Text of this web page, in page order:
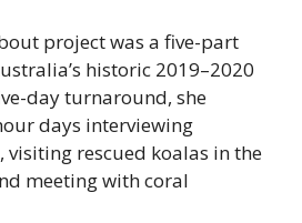
project was a five-part
historic 2019–2020
day turnaround, she
days interviewing
rescued koalas in the
meeting with coral